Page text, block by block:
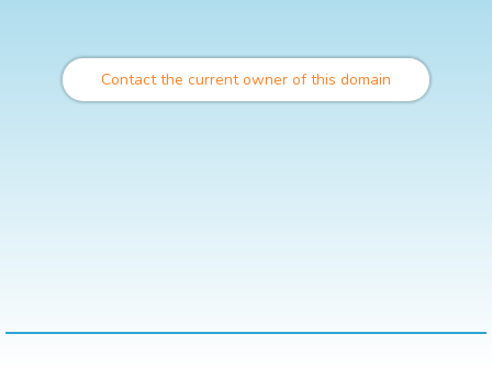
Contact the current owner of this domain